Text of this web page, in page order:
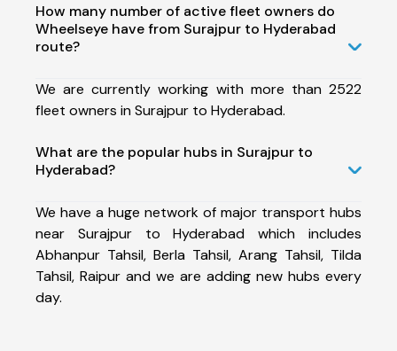
How many number of active fleet owners do
Wheelseye have from Surajpur to Hyderabad
route?
We are currently working with more than 2522
fleet owners in Surajpur to Hyderabad.
What are the popular hubs in Surajpur to
Hyderabad?
We have a huge network of major transport hubs
near Surajpur to Hyderabad which includes
Abhanpur Tahsil, Berla Tahsil, Arang Tahsil, Tilda
Tahsil, Raipur and we are adding new hubs every
day.